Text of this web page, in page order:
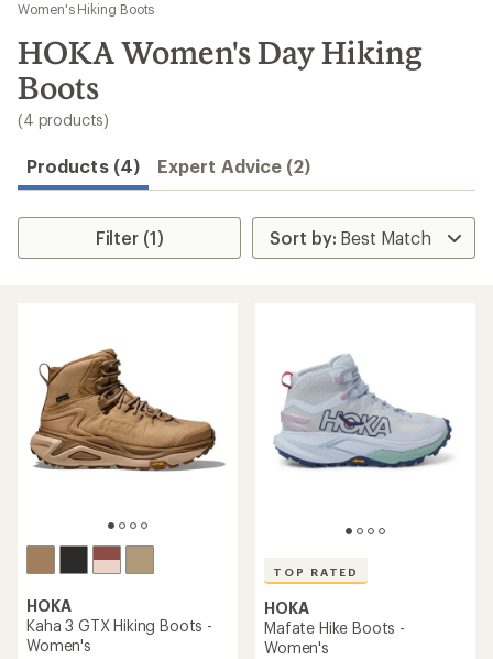
results
Women's Hiking Boots
HOKA Women's Day Hiking
Boots
(4 products)
Products (4) Expert Advice (2)
Filter (1)
HOKA
Kaha 3 GTX Hiking Boots -
Women's
TOP RATED
HOKA
Mafate Hike Boots -
Women's